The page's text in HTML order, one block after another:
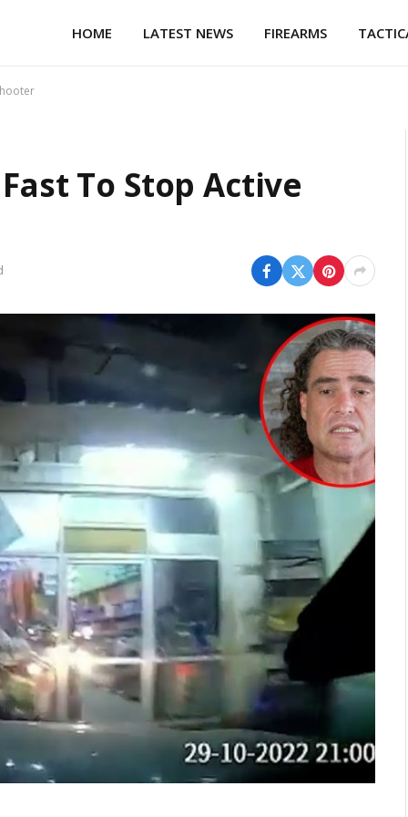
HOME LATEST NEWS FIREARMS
To Stop Active